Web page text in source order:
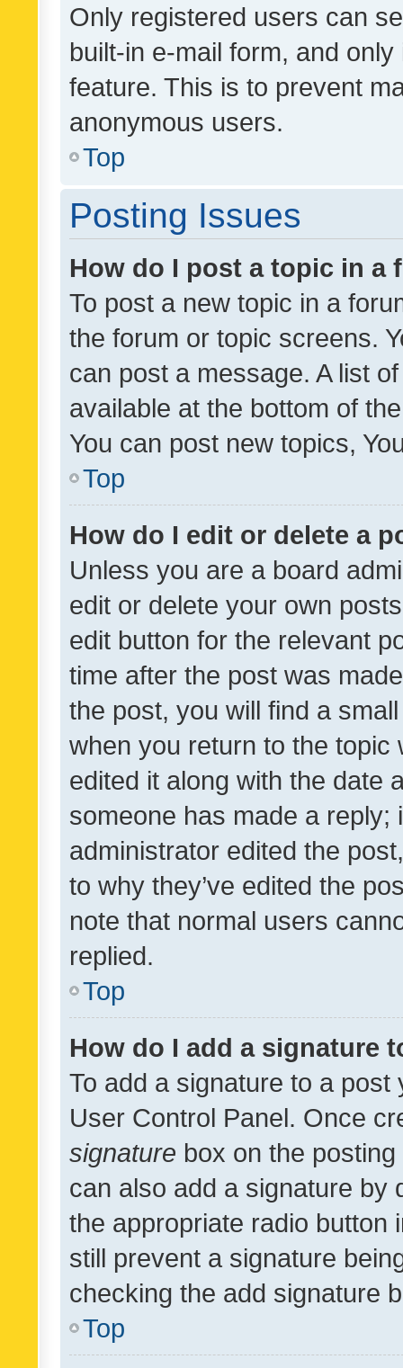
Only registered users can
built-in e-mail form, and
feature. This is to prevent
anonymous users.
Top
Posting Issues
How do I post a topic in a
To post a new topic in a
the forum or topic screens.
can post a message. A list
available at the bottom of
You can post new topics,
Top
How do I edit or delete a
Unless you are a board
edit or delete your own
edit button for the relevant
time after the post was
the post, you will find a
when you return to the
edited it along with the date
someone has made a reply;
administrator edited the
to why they’ve edited the
note that normal users
replied.
Top
How do I add a signature
To add a signature to a
User Control Panel. Once
signature box on the
can also add a signature by
the appropriate radio button
still prevent a signature
checking the add signature
Top